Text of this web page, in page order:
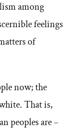
among
feelings
of
now; the
That is,
peoples are –